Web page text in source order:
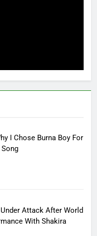
I Chose Burna Boy For
Under Attack After World
With Shakira